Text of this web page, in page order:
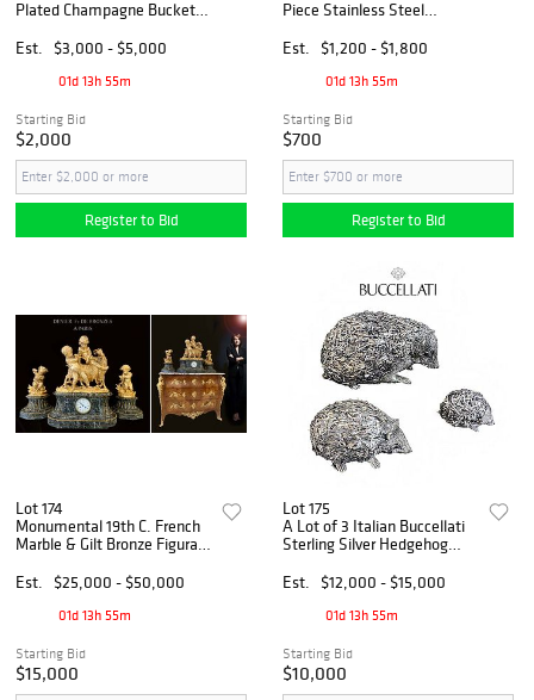
Plated Champagne Bucket,
Est.
$3,000 - $5,000
01d 13h 55m
Starting Bid
$2,000
Register to Bid
Piece Stainless Steel
Capsule, Boxed
Est. $1,200 - $1,800
01d 13h 55m
Starting Bid
$700
Register to Bid
Lot 174
Monumental 19th C. French
Marble & Gilt Bronze Figural
Signed
Est. $25,000 - $50,000
01d 13h 55m
Starting Bid
$15,000
Lot 175
A Lot of 3 Italian Buccellati
Sterling Silver Hedgehog
Est.
$12,000 - $15,000
01d 13h 55m
Starting Bid
$10,000